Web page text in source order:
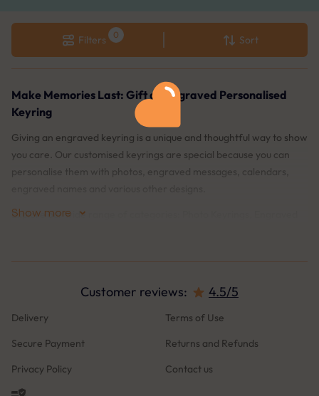
Filters Sort
Make Memories Last: Gift an Engraved Personalised
Keyring
Giving an engraved keyring is a unique and thoughtful way to show
you care. Our customised keyrings are special because you can
personalise them with photos, engraved messages, calendars,
Explore our wide range of categories: Photo Keyrings, Engraved
What Sets Us Apart?
Live Preview: Our live preview feature allows you to see exactly
ensures you’re completely satisfied with the design and details.90-
days Engraving Guarantee: We offer a 90-days guarantee on our
Show more
Delivery
Terms of Use
Secure Payment
Returns and Refunds
Privacy Policy
Contact us
Customer reviews: 4.5/5